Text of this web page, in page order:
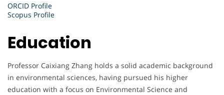
ORCID Profile
Scopus Profile
Education
Professor Caixiang Zhang holds a solid academic background
in environmental sciences, having pursued his higher
education with a focus on Environmental Science and